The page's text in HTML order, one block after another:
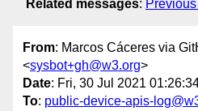
Related messages:
From: Marcos Cáceres via
<sysbot+gh@w3.org>
Date: Fri, 30 Jul 2021
To: public-device-apis-